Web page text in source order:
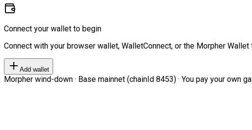
Connect your wallet to begin
Connect with your browser wallet, WalletConnect, or the Morpher
Add wallet
Morpher wind-down · Base mainnet (chainId 8453) · You pay your own